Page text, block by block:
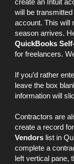
create an Intuit
will be
account. This will
season arrives.
QuickBooks
for freelancers.
If you’d rather
leave the box
information will
Contractors are
create a record
Vendors list in
complete a
left vertical pane,